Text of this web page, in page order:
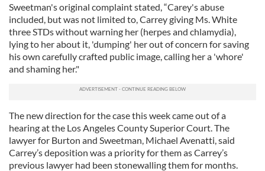
Sweetman's original complaint stated, “Carey's abuse
included, but was not limited to, Carrey giving Ms. White
three STDs without warning her (herpes and chlamydia),
lying to her about it, 'dumping' her out of concern for saving
his own carefully crafted public image, calling her a 'whore'
and shaming her."
The new direction for the case this week came out of a
hearing at the Los Angeles County Superior Court. The
lawyer for Burton and Sweetman, Michael Avenatti, said
Carrey’s deposition was a priority for them as Carrey’s
previous lawyer had been stonewalling them for months.